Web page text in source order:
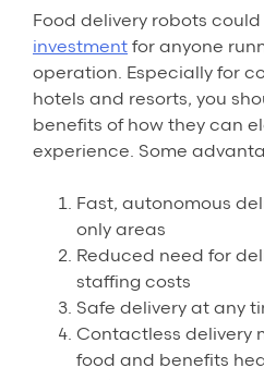
Food delivery robots
investment for anyone
operation. Especially for
hotels and resorts, you
benefits of how they can
experience. Some
Fast, autonomous
only areas
Reduced need for
staffing costs
Safe delivery at any
Contactless delivery
food and benefits